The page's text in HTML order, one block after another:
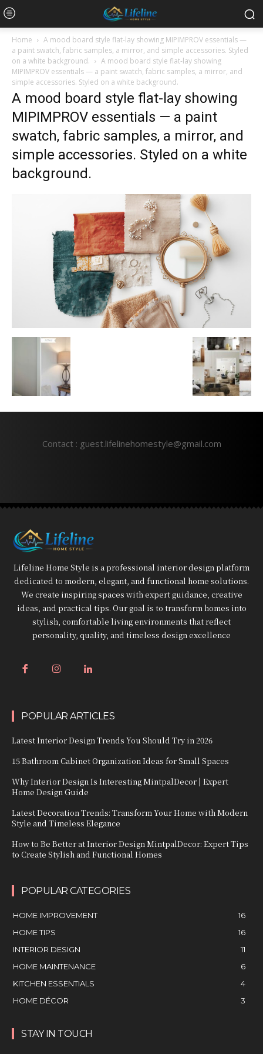
Home
A mood board style flat-lay showing MIPIMPROV essentials —
a paint swatch, fabric samples, a mirror, and simple accessories. Styled
on a white background.
A mood board style flat-lay showing
MIPIMPROV essentials — a paint swatch, fabric samples, a mirror, and
simple accessories. Styled on a white background.
A mood board style flat-lay showing
MIPIMPROV essentials — a paint
swatch, fabric samples, a mirror, and
simple accessories. Styled on a white
background.
Contact : guest.lifelinehomestyle@gmail.com
Lifeline Home Style is a professional interior design platform
dedicated to modern, elegant, and functional home solutions.
We create inspiring spaces with expert guidance, creative
ideas, and practical tips. Our goal is to transform homes into
stylish, comfortable living environments that reflect
personality, quality, and timeless design excellence
POPULAR ARTICLES
Latest Interior Design Trends You Should Try in 2026
15 Bathroom Cabinet Organization Ideas for Small Spaces
Why Interior Design Is Interesting MintpalDecor | Expert
Home Design Guide
Latest Decoration Trends: Transform Your Home with Modern
Style and Timeless Elegance
How to Be Better at Interior Design MintpalDecor: Expert Tips
to Create Stylish and Functional Homes
POPULAR CATEGORIES
HOME IMPROVEMENT
16
HOME TIPS
16
INTERIOR DESIGN
11
HOME MAINTENANCE
6
KITCHEN ESSENTIALS
4
HOME DÉCOR
3
STAY IN TOUCH